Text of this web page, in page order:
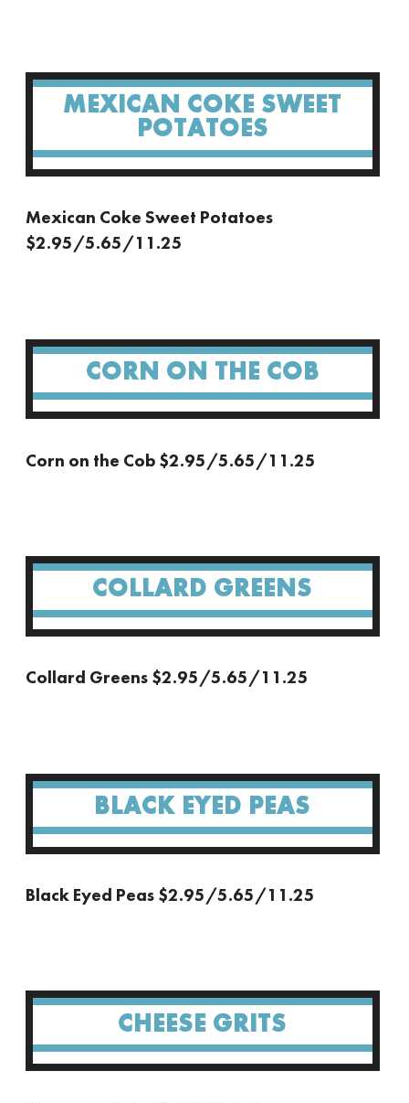
MEXICAN COKE SWEET
POTATOES
Mexican Coke Sweet Potatoes
$2.95/5.65/11.25
CORN ON THE COB
Corn on the Cob $2.95/5.65/11.25
COLLARD GREENS
Collard Greens $2.95/5.65/11.25
BLACK EYED PEAS
Black Eyed Peas $2.95/5.65/11.25
CHEESE GRITS